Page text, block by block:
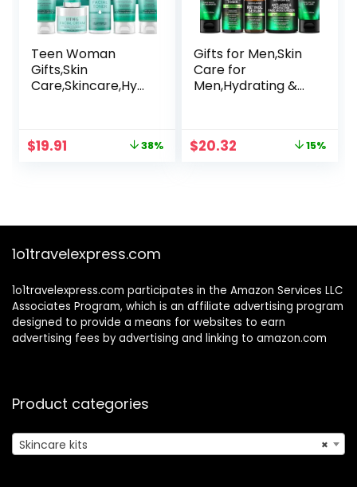
Teen Woman
Gifts,Skin
Care,Skincare,Hydr
Allergy Facial Skin
10-12 16-18
&Women for All
Skin
Original
$19.91 38%
Gifts for Men,Skin
Care for
Men,Hydrating &
Types,Birthday
Christmas
Original
$20.32 15%
1o1travelexpress.com
1o1travelexpress.com participates in the Amazon Services LLC
Associates Program, which is an affiliate advertising program
designed to provide a means for websites to earn
advertising fees by advertising and linking to amazon.com
Product categories
×
Skincare kits